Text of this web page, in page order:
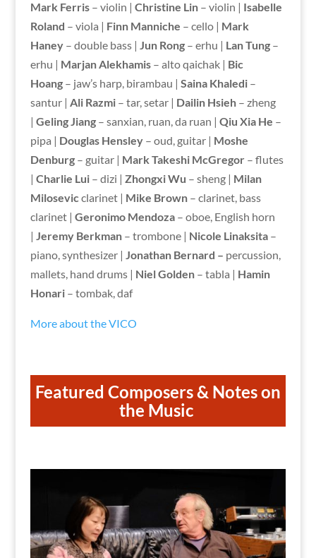
Mark Ferris– violin | Christine Lin– violin | Isabelle
Roland – viola | Finn Manniche – cello | Mark
Haney– double bass | Jun Rong– erhu | Lan Tung–
erhu | Marjan Alekhamis– alto qaichak | Bic
Hoang– jaw’s harp, birambau | Saina Khaledi–
santur | Ali Razmi– tar, setar | Dailin Hsieh– zheng
| Geling Jiang– sanxian, ruan, da ruan | Qiu Xia He –
pipa | Douglas Hensley– oud, guitar | Moshe
Denburg– guitar | Mark Takeshi McGregor– flutes
| Charlie Lui– dizi | Zhongxi Wu – sheng | Milan
Milosevic clarinet | Mike Brown– clarinet, bass
clarinet | Geronimo Mendoza– oboe, English horn
| Jeremy Berkman– trombone | Nicole Linaksita–
piano, synthesizer | Jonathan Bernard – percussion,
mallets, hand drums | Niel Golden– tabla | Hamin
Honari– tombak, daf
More about the VICO
Featured Composers & Notes on
the Music